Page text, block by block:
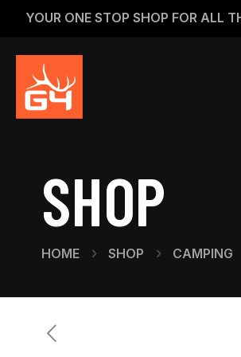
YOUR ONE STOP SHOP FOR ALL
SHOP
HOME SHOP CAMPING